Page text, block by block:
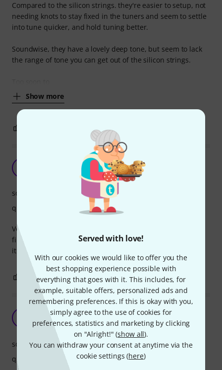
Served with love!
With our cookies we would like to offer you the
best shopping experience possible with
everything that goes with it. This includes, for
example, suitable offers, personalized ads and
remembering preferences. If this is okay with you,
simply agree to the use of cookies for
preferences, statistics and marketing by clicking
on "Alright!" (show all).
You can withdraw your consent at anytime via the
cookie settings (here)
Compared to the silicon strings. they're easier to setup, not
needing knots to stay fixed in the tuners and seem to settle
into tune quicker, and hold tuning better.
Soundwise, they have a lovely deep tone, but seem to lack
the range of tone you can get out of the silicon strings.
Show more
Gruggiovanni 08.01.2021
Very good uke bass strings. Nice feelings under your
fingers, not too sticky, and the sound is huge. Recommend
it
sound
quality
0 REPORT
Full sound
FPeet 14.01.2019
sound
quality